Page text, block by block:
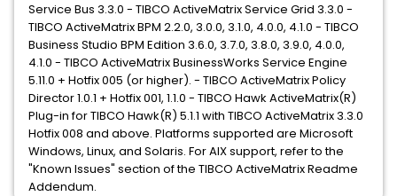
Service Bus 3.3.0 - TIBCO ActiveMatrix Service Grid 3.3.0 -
TIBCO ActiveMatrix BPM 2.2.0, 3.0.0, 3.1.0, 4.0.0, 4.1.0 - TIBCO
Business Studio BPM Edition 3.6.0, 3.7.0, 3.8.0, 3.9.0, 4.0.0,
4.1.0 - TIBCO ActiveMatrix BusinessWorks Service Engine
5.11.0 + Hotfix 005 (or higher). - TIBCO ActiveMatrix Policy
Director 1.0.1 + Hotfix 001, 1.1.0 - TIBCO Hawk ActiveMatrix(R)
Plug-in for TIBCO Hawk(R) 5.1.1 with TIBCO ActiveMatrix 3.3.0
Hotfix 008 and above. Platforms supported are Microsoft
Windows, Linux, and Solaris. For AIX support, refer to the
"Known Issues" section of the TIBCO ActiveMatrix Readme
Addendum.